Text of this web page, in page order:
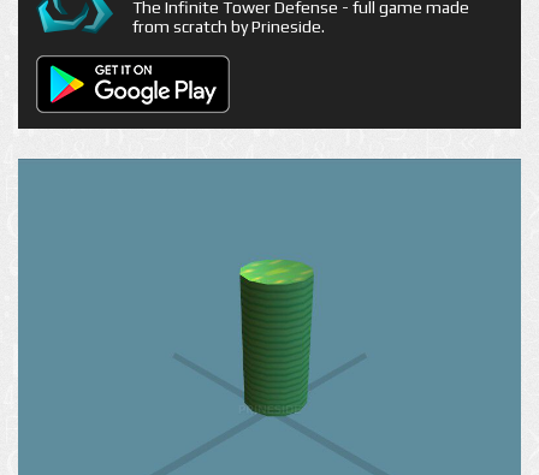
The Infinite Tower Defense - full game made
from scratch by Prineside.